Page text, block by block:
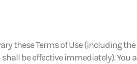
these Terms of Use (including the
be effective immediately).